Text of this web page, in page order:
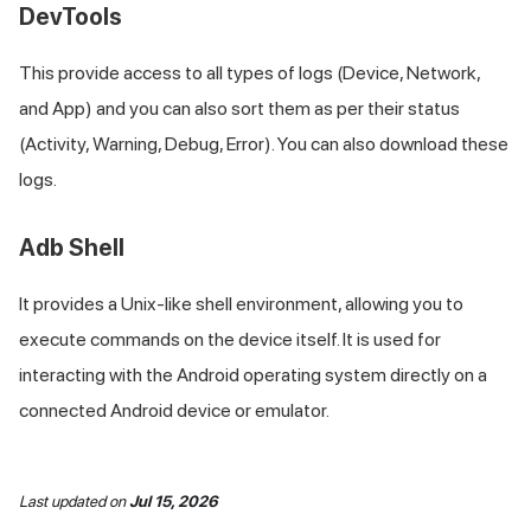
DevTools
This provide access to all types of logs (Device, Network,
and App) and you can also sort them as per their status
(Activity, Warning, Debug, Error). You can also download these
logs.
Adb Shell
It provides a Unix-like shell environment, allowing you to
execute commands on the device itself. It is used for
interacting with the Android operating system directly on a
connected Android device or emulator.
Last updatedonJul 15, 2026